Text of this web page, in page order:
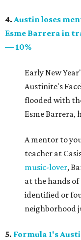
4. Austin loses
Esme Barrera in
— 10%
Early New
Austinite's
flooded with
Esme Barrera,
A mentor to
teacher at
music-lover,
at the hands
identified or
neighborhood
5. Formula 1's